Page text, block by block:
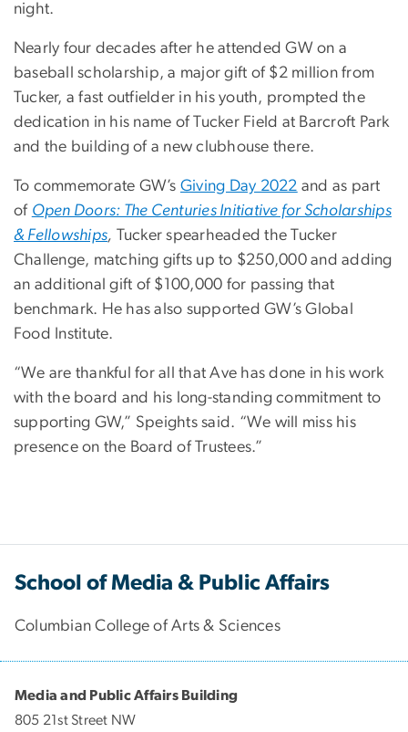
night.
Nearly four decades after he attended GW on a
baseball scholarship, a major gift of $2 million from
Tucker, a fast outfielder in his youth, prompted the
dedication in his name of Tucker Field at Barcroft Park
and the building of a new clubhouse there.
To commemorate GW’s Giving Day 2022 and as part
of Open Doors: The Centuries Initiative for Scholarships
& Fellowships, Tucker spearheaded the Tucker
Challenge, matching gifts up to $250,000 and adding
an additional gift of $100,000 for passing that
benchmark. He has also supported GW’s Global
Food Institute.
“We are thankful for all that Ave has done in his work
with the board and his long-standing commitment to
supporting GW,” Speights said. “We will miss his
presence on the Board of Trustees.”
School of Media & Public Affairs
Columbian College of Arts & Sciences
Media and Public Affairs Building
805 21st Street NW